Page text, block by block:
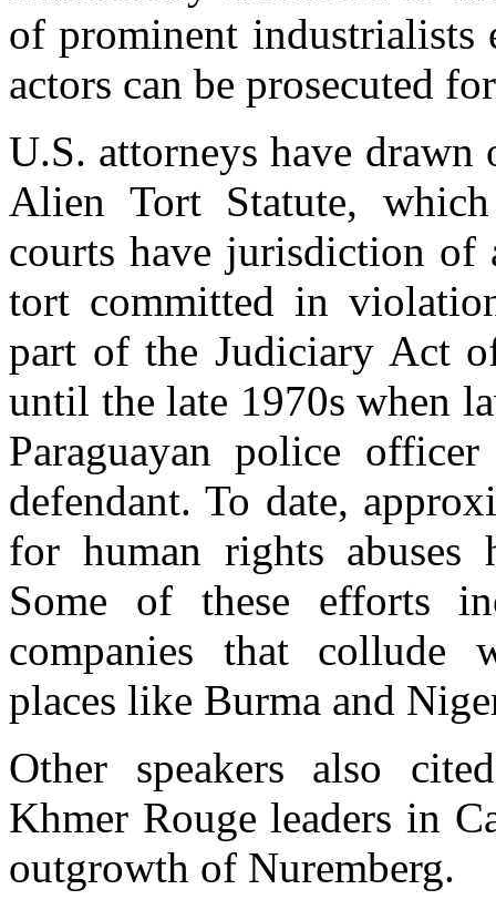
of prominent industrialists
actors can be prosecuted
U.S. attorneys have
Alien Tort Statute,
courts have jurisdiction
tort committed in
part of the Judiciary Act
until the late 1970s when
Paraguayan police
defendant. To date,
for human rights
Some of these efforts
companies that collude
places like Burma and
Other speakers also
Khmer Rouge leaders in
outgrowth of Nuremberg.